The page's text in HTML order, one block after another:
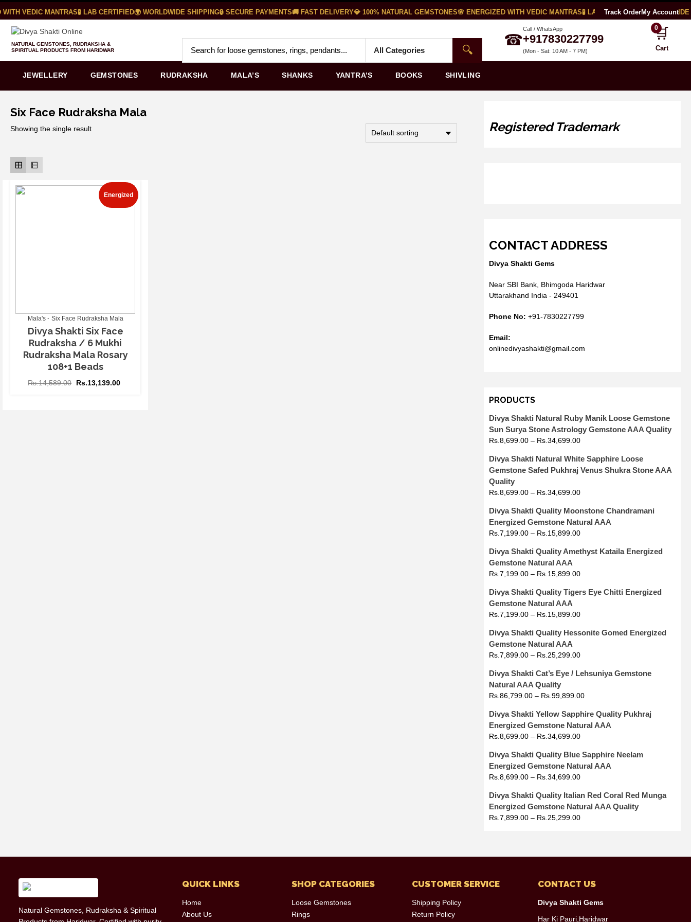
VEDIC MANTRAS🧪 LAB CERTIFIED🌍 WORLDWIDE SHIPPING🔒 SECURE PAYMENTS🚚 FAST DELIVERY💎 100% NATURAL GEMSTONES🌸 ENERGIZED WITH VEDIC MANTRAS🧪 LAB CERTIFIED🌍 WORLDWIDE
Track OrderMy Account
NATURAL GEMSTONES, RUDRAKSHA &
SPIRITUAL PRODUCTS FROM HARIDWAR
🔍
☎
Call / WhatsApp
+917830227799
(Mon - Sat: 10 AM - 7 PM)
🛒
0
Cart
JEWELLERY GEMSTONES RUDRAKSHA MALA’S SHANKS YANTRA’S BOOKS SHIVLING
Six Face Rudraksha Mala
Showing the single result
Energized
Mala's Six Face Rudraksha Mala
Divya Shakti Six Face
Rudraksha / 6 Mukhi
Rudraksha Mala Rosary
108+1 Beads
Rs.14,589.00 Rs.13,139.00
Registered Trademark
CONTACT ADDRESS
Divya Shakti Gems
Near SBI Bank, Bhimgoda Haridwar
Uttarakhand India - 249401
Phone No: +91-7830227799
Email:
onlinedivyashakti@gmail.com
PRODUCTS
Divya Shakti Natural Ruby Manik Loose Gemstone
Sun Surya Stone Astrology Gemstone AAA Quality
Rs. 8,699.00– Rs. 34,699.00
Divya Shakti Natural White Sapphire Loose
Gemstone Safed Pukhraj Venus Shukra Stone AAA
Quality
Rs. 8,699.00– Rs. 34,699.00
Divya Shakti Quality Moonstone Chandramani
Energized Gemstone Natural AAA
Rs. 7,199.00– Rs. 15,899.00
Divya Shakti Quality Amethyst Kataila Energized
Gemstone Natural AAA
Rs. 7,199.00– Rs. 15,899.00
Divya Shakti Quality Tigers Eye Chitti Energized
Gemstone Natural AAA
Rs. 7,199.00– Rs. 15,899.00
Divya Shakti Quality Hessonite Gomed Energized
Gemstone Natural AAA
Rs. 7,899.00– Rs. 25,299.00
Divya Shakti Cat’s Eye / Lehsuniya Gemstone
Natural AAA Quality
Rs. 86,799.00– Rs. 99,899.00
Divya Shakti Yellow Sapphire Quality Pukhraj
Energized Gemstone Natural AAA
Rs. 8,699.00– Rs. 34,699.00
Divya Shakti Quality Blue Sapphire Neelam
Energized Gemstone Natural AAA
Rs. 8,699.00– Rs. 34,699.00
Divya Shakti Quality Italian Red Coral Red Munga
Energized Gemstone Natural AAA Quality
Rs. 7,899.00– Rs. 25,299.00
Natural Gemstones, Rudraksha & Spiritual
QUICK LINKS
Home
About Us
SHOP CATEGORIES
Loose Gemstones
Rings
CUSTOMER SERVICE
Shipping Policy
Return Policy
CONTACT US
Divya Shakti Gems
Har Ki Pauri,Haridwar